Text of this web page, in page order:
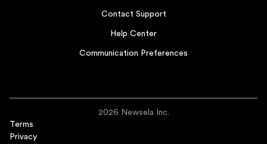
Contact Support
Help Center
Communication Preferences
2026 Newsela Inc.
Terms
Privacy